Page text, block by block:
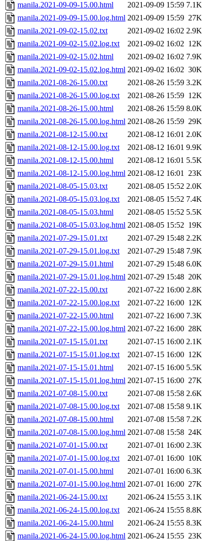
manila.2021-09-09-15.00.html
2021-09-09 15:59 7.1K
manila.2021-09-09-15.00.log.html 2021-09-09 15:59 27K
manila.2021-09-02-15.02.txt
2021-09-02 16:02 2.9K
manila.2021-09-02-15.02.log.txt
2021-09-02 16:02 12K
manila.2021-09-02-15.02.html
2021-09-02 16:02 7.9K
manila.2021-09-02-15.02.log.html 2021-09-02 16:02 30K
manila.2021-08-26-15.00.txt
2021-08-26 15:59 3.2K
manila.2021-08-26-15.00.log.txt
2021-08-26 15:59 12K
manila.2021-08-26-15.00.html
2021-08-26 15:59 8.0K
manila.2021-08-26-15.00.log.html 2021-08-26 15:59 29K
manila.2021-08-12-15.00.txt
2021-08-12 16:01 2.0K
manila.2021-08-12-15.00.log.txt
2021-08-12 16:01 9.9K
manila.2021-08-12-15.00.html
2021-08-12 16:01 5.5K
manila.2021-08-12-15.00.log.html 2021-08-12 16:01 23K
manila.2021-08-05-15.03.txt
2021-08-05 15:52 2.0K
manila.2021-08-05-15.03.log.txt
2021-08-05 15:52 7.4K
manila.2021-08-05-15.03.html
2021-08-05 15:52 5.5K
manila.2021-08-05-15.03.log.html 2021-08-05 15:52 19K
manila.2021-07-29-15.01.txt
2021-07-29 15:48 2.2K
manila.2021-07-29-15.01.log.txt
2021-07-29 15:48 7.9K
manila.2021-07-29-15.01.html
2021-07-29 15:48 6.0K
manila.2021-07-29-15.01.log.html 2021-07-29 15:48 20K
manila.2021-07-22-15.00.txt
2021-07-22 16:00 2.8K
manila.2021-07-22-15.00.log.txt
2021-07-22 16:00 12K
manila.2021-07-22-15.00.html
2021-07-22 16:00 7.3K
manila.2021-07-22-15.00.log.html 2021-07-22 16:00 28K
manila.2021-07-15-15.01.txt
2021-07-15 16:00 2.1K
manila.2021-07-15-15.01.log.txt
2021-07-15 16:00 12K
manila.2021-07-15-15.01.html
2021-07-15 16:00 5.5K
manila.2021-07-15-15.01.log.html 2021-07-15 16:00 27K
manila.2021-07-08-15.00.txt
2021-07-08 15:58 2.6K
manila.2021-07-08-15.00.log.txt
2021-07-08 15:58 9.1K
manila.2021-07-08-15.00.html
2021-07-08 15:58 7.2K
manila.2021-07-08-15.00.log.html 2021-07-08 15:58 24K
manila.2021-07-01-15.00.txt
2021-07-01 16:00 2.3K
manila.2021-07-01-15.00.log.txt
2021-07-01 16:00 10K
manila.2021-07-01-15.00.html
2021-07-01 16:00 6.3K
manila.2021-07-01-15.00.log.html 2021-07-01 16:00 27K
manila.2021-06-24-15.00.txt
2021-06-24 15:55 3.1K
manila.2021-06-24-15.00.log.txt
2021-06-24 15:55 8.8K
manila.2021-06-24-15.00.html
2021-06-24 15:55 8.3K
manila.2021-06-24-15.00.log.html 2021-06-24 15:55 23K